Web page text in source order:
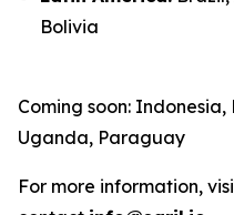
Bolivia
Coming soon:
Uganda, Paraguay
For more information,